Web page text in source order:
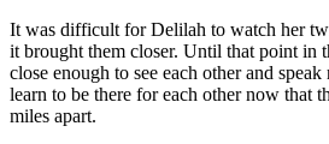
It was difficult for Delilah to watch her
it brought them closer. Until that point in
close enough to see each other and
learn to be there for each other now that
miles apart.